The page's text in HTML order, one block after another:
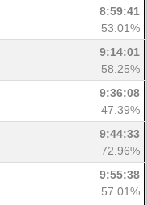
8:59:41
53.01%
9:14:01
58.25%
9:36:08
47.39%
9:44:33
72.96%
9:55:38
57.01%